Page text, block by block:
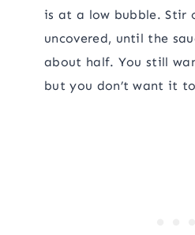
is at a low bubble. Stir
uncovered, until the
about half. You still
but you don’t want it